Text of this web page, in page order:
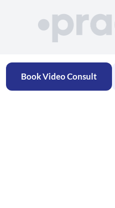
Book Video Consult